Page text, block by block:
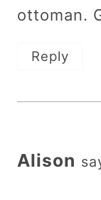
ottoman.
Reply
Alison